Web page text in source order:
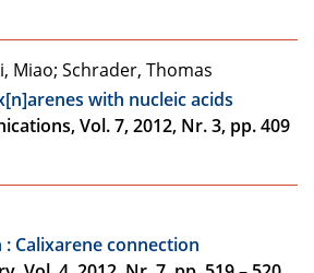
Miao; Schrader, Thomas
with nucleic acids
Vol. 7, 2012, Nr. 3, pp. 409
Calixarene connection